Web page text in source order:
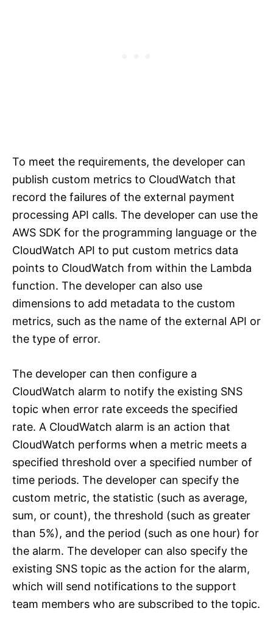
To meet the requirements, the developer can
publish custom metrics to CloudWatch that
record the failures of the external payment
processing API calls. The developer can use the
AWS SDK for the programming language or the
CloudWatch API to put custom metrics data
points to CloudWatch from within the Lambda
function. The developer can also use
dimensions to add metadata to the custom
metrics, such as the name of the external API or
the type of error.
The developer can then configure a
CloudWatch alarm to notify the existing SNS
topic when error rate exceeds the specified
rate. A CloudWatch alarm is an action that
CloudWatch performs when a metric meets a
specified threshold over a specified number of
time periods. The developer can specify the
custom metric, the statistic (such as average,
sum, or count), the threshold (such as greater
than 5%), and the period (such as one hour) for
the alarm. The developer can also specify the
existing SNS topic as the action for the alarm,
which will send notifications to the support
team members who are subscribed to the topic.